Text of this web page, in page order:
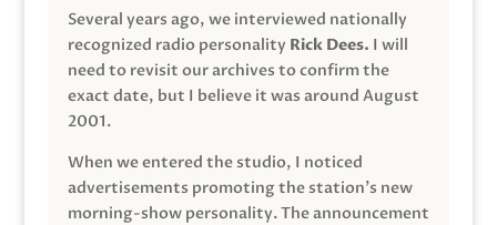
Several years ago, we interviewed nationally
recognized radio personality Rick Dees. I will
need to revisit our archives to confirm the
exact date, but I believe it was around August
2001.
When we entered the studio, I noticed
advertisements promoting the station’s new
morning-show personality. The announcement